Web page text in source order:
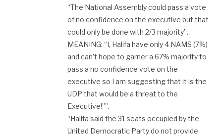
“The National Assembly could pass a vote
of no confidence on the executive but that
could only be done with 2/3 majority”.
MEANING: “I, Halifa have only 4 NAMS (7%)
and can’t hope to garner a 67% majority to
pass a no confidence vote on the
executive so I am suggesting that it is the
UDP that would be a threat to the
Executive!””.
“Halifa said the 31 seats occupied by the
United Democratic Party do not provide